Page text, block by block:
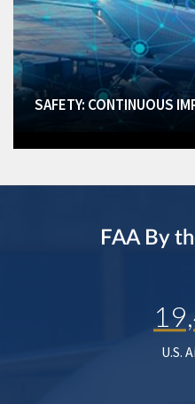
SAFETY: CONTINUOUS
FAA By
U.S.